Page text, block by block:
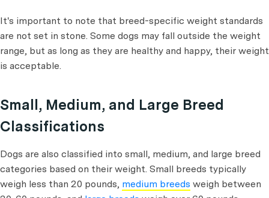
It's important to note that breed-specific weight standards
are not set in stone. Some dogs may fall outside the weight
range, but as long as they are healthy and happy, their weight
is acceptable.
Small, Medium, and Large Breed
Classifications
Dogs are also classified into small, medium, and large breed
categories based on their weight. Small breeds typically
weigh less than 20 pounds, medium breeds weigh between